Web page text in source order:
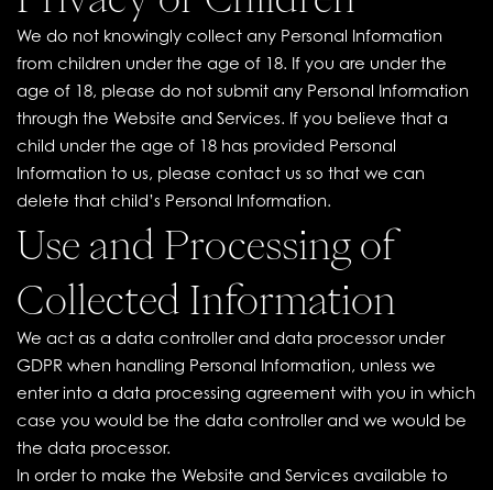
We do not knowingly collect any Personal Information
from children under the age of 18. If you are under the
age of 18, please do not submit any Personal Information
through the Website and Services. If you believe that a
child under the age of 18 has provided Personal
Information to us, please contact us so that we can
delete that child’s Personal Information.
Use and Processing of
Collected Information
We act as a data controller and data processor under
GDPR when handling Personal Information, unless we
enter into a data processing agreement with you in which
case you would be the data controller and we would be
the data processor.
In order to make the Website and Services available to